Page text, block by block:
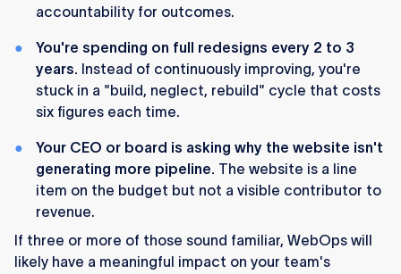
accountability for outcomes.
You're spending on full redesigns every 2 to 3
years. Instead of continuously improving, you're
stuck in a "build, neglect, rebuild" cycle that costs
six figures each time.
Your CEO or board is asking why the website isn't
generating more pipeline. The website is a line
item on the budget but not a visible contributor to
revenue.
If three or more of those sound familiar, WebOps will
likely have a meaningful impact on your team's